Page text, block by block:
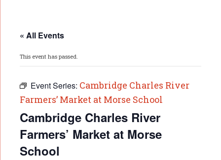
« All Events
This event has passed.
Event Series: Cambridge Charles River
Farmers’ Market at Morse School
Cambridge Charles River
Farmers’ Market at Morse
School